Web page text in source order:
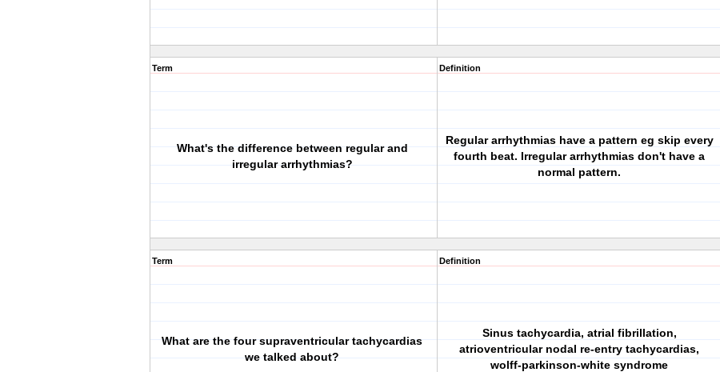
Term
What's the difference between regular and
irregular arrhythmias?
Definition
Regular arrhythmias have a pattern eg skip every
fourth beat. Irregular arrhythmias don't have a
normal pattern.
Term
What are the four supraventricular tachycardias
we talked about?
Definition
Sinus tachycardia, atrial fibrillation,
atrioventricular nodal re-entry tachycardias,
wolff-parkinson-white syndrome